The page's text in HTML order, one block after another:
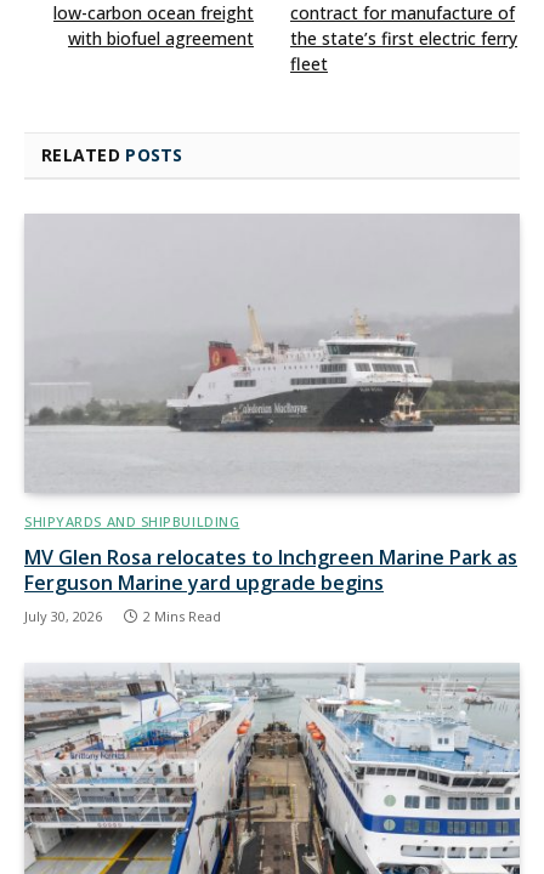
low-carbon ocean freight
with biofuel agreement
contract for manufacture of
the state’s first electric ferry
fleet
RELATED POSTS
SHIPYARDS AND SHIPBUILDING
MV Glen Rosa relocates to Inchgreen Marine Park as
Ferguson Marine yard upgrade begins
July 30, 2026 2 Mins Read